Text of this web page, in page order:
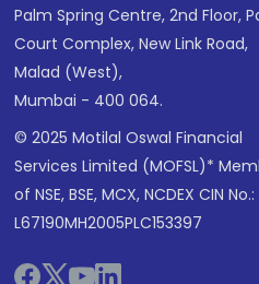
Palm Spring Centre, 2nd Floor,
Court Complex, New Link Road,
Malad (West),
Mumbai - 400 064.
© 2025 Motilal Oswal Financial
Services Limited (MOFSL)*
of NSE, BSE, MCX, NCDEX CIN No.:
L67190MH2005PLC153397